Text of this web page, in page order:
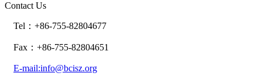
Contact Us
Tel：+86-755-82804677
Fax：+86-755-82804651
E-mail:info@bcisz.org